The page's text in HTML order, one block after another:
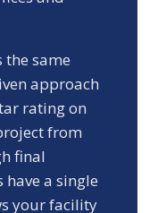
same
approach
rating on
from
final
a single
your facility